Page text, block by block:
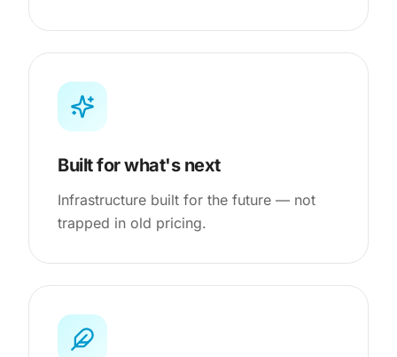
Built for what's next
Infrastructure built for the future — not
trapped in old pricing.